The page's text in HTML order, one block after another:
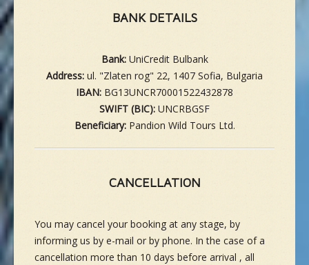
BANK DETAILS
Bank:UniCredit Bulbank
Address: ul. "Zlaten rog" 22, 1407 Sofia, Bulgaria
IBAN: BG13UNCR70001522432878
SWIFT (BIC): UNCRBGSF
Beneficiary:Pandion Wild Tours Ltd.
CANCELLATION
You may cancel your booking at any stage, by
informing us by e-mail or by phone. In the case of a
cancellation more than 10 days before arrival , all